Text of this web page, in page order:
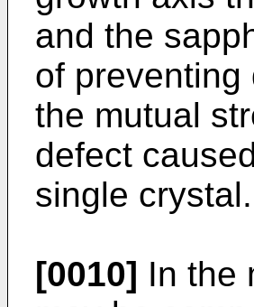
and the
of preventing
the mutual
defect
single crystal.
[0010] In the